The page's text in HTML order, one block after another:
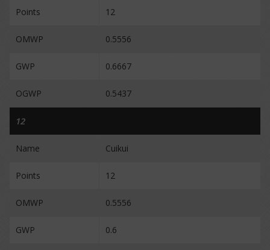
Points 12
OMWP 0.5556
GWP 0.6667
OGWP 0.5437
12
Name Cuikui
Points 12
OMWP 0.5556
GWP 0.6